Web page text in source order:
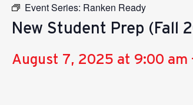
Event Series: Ranken Ready
New Student Prep (Fall
August 7, 2025 at 9:00 am